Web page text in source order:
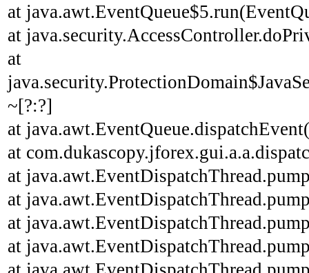
at
at
at
~[?:?]
at
at
at
at
at
at